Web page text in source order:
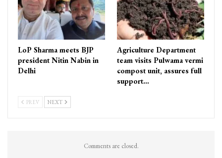
LoP Sharma meets BJP
president Nitin Nabin in
Delhi
Agriculture Department
team visits Pulwama vermi
compost unit, assures full
support…
PREV NEXT
Comments are closed.